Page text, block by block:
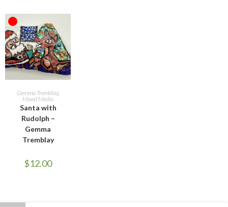
OUT OF STOCK
READ MORE
Gemma Tremblay,
Mixed Media
Santa with
Rudolph –
Gemma
Tremblay
$12.00